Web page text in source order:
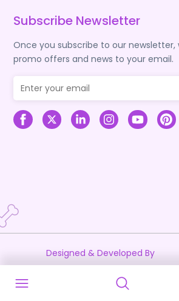
Subscribe Newsletter
Once you subscribe to our newsletter,
promo offers and news to your email.
Designed & Developed By